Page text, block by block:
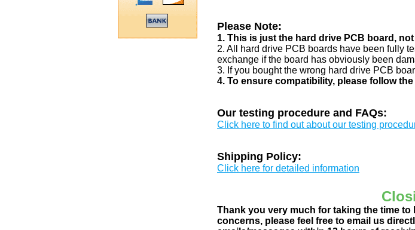
Please Note:
1. This is just the hard drive PCB board,
2. All hard drive PCB boards have been fully
exchange if the board has obviously been
3. If you bought the wrong hard drive PCB
4. To ensure compatibility, please follow
Our testing procedure and FAQs:
Click here to find out about our testing
Shipping Policy:
Click here for detailed information
Thank you very much for taking the time
concerns, please feel free to email us